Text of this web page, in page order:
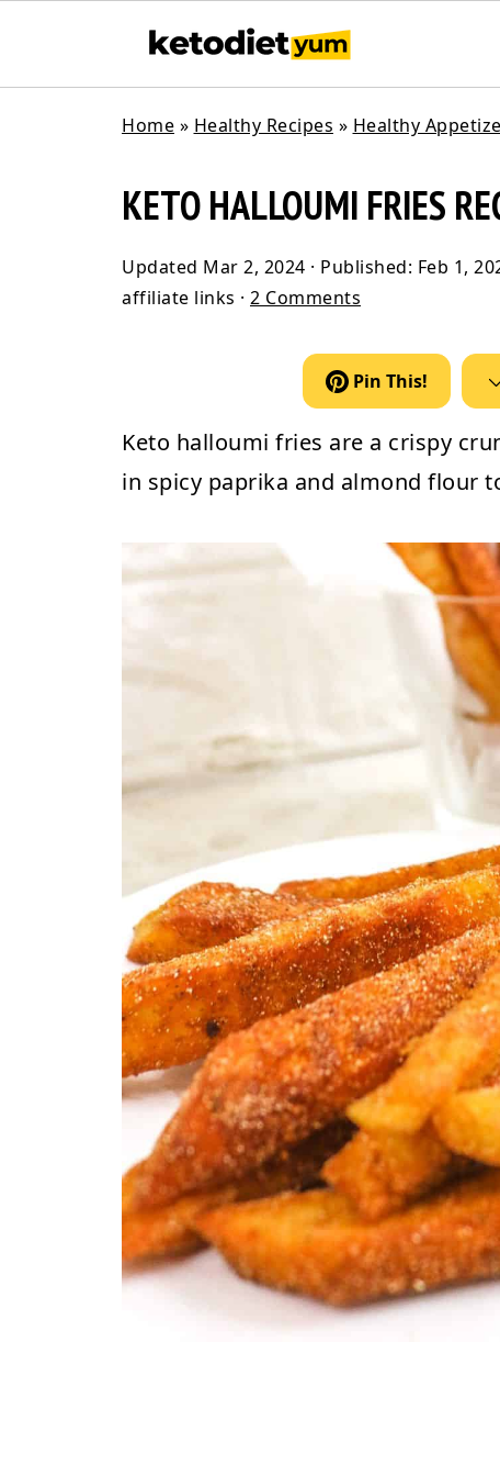
Home » Healthy Recipes » Healthy
KETO HALLOUMI FRIES
Updated Mar 2, 2024 · Published: Feb 1,
affiliate links · 2 Comments
Pin This!
Keto halloumi fries are a crispy
in spicy paprika and almond flour